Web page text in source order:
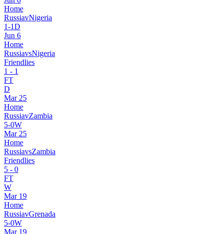
Home
RussiavNigeria
1-1D
Jun 6
Home
RussiavsNigeria
Friendlies
1 - 1
FT
D
Mar 25
Home
RussiavZambia
5-0W
Mar 25
Home
RussiavsZambia
Friendlies
5 - 0
FT
W
Mar 19
Home
RussiavGrenada
5-0W
Mar 19